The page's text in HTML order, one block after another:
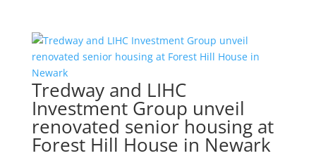
Tredway and LIHC
Investment Group unveil
renovated senior housing at
Forest Hill House in Newark